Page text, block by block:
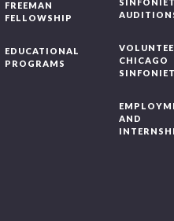
FREEMAN
FELLOWSHIP
EDUCATIONAL
PROGRAMS
AUDITIONS
CHICAGO
AND